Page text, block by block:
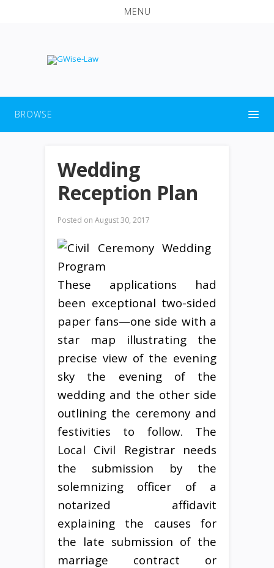
MENU
BROWSE
Wedding
Reception Plan
Posted on August 30, 2017
These applications had
been exceptional two-sided
paper fans—one side with a
star map illustrating the
precise view of the evening
sky the evening of the
wedding and the other side
outlining the ceremony and
festivities to follow. The
Local Civil Registrar needs
the submission by the
solemnizing officer of a
notarized affidavit
explaining the causes for
the late submission of the
marriage contract or